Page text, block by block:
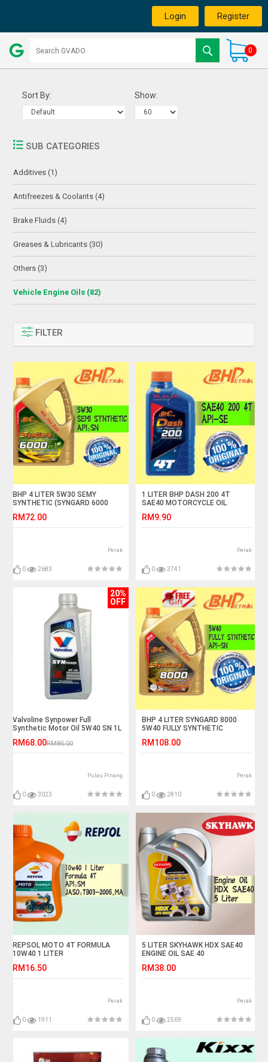
Login Register
0
Sort By: Show:
SUB CATEGORIES
Additives (1)
Antifreezes & Coolants (4)
Brake Fluids (4)
Greases & Lubricants (30)
Others (3)
Vehicle Engine Oils (82)
FILTER
BHP 4 LITER 5W30 SEMY
SYNTHETIC (SYNGARD 6000
RM72.00
Perak
0 2683
1 LITER BHP DASH 200 4T
SAE40 MOTORCYCLE OIL
RM9.90
Perak
0 3741
20%
OFF
Valvoline Synpower Full
Synthetic Motor Oil 5W40 SN 1L
RM68.00RM85.00
Pulau Pinang
0 3023
BHP 4 LITER SYNGARD 8000
5W40 FULLY SYNTHETIC
RM108.00
Perak
0 2810
REPSOL MOTO 4T FORMULA
10W40 1 LITER
RM16.50
Perak
0 1911
5 LITER SKYHAWK HDX SAE40
ENGINE OIL SAE 40
RM38.00
Perak
0 2569